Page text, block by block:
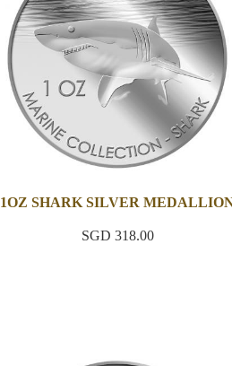
1OZ SHARK SILVER
SGD 318.00